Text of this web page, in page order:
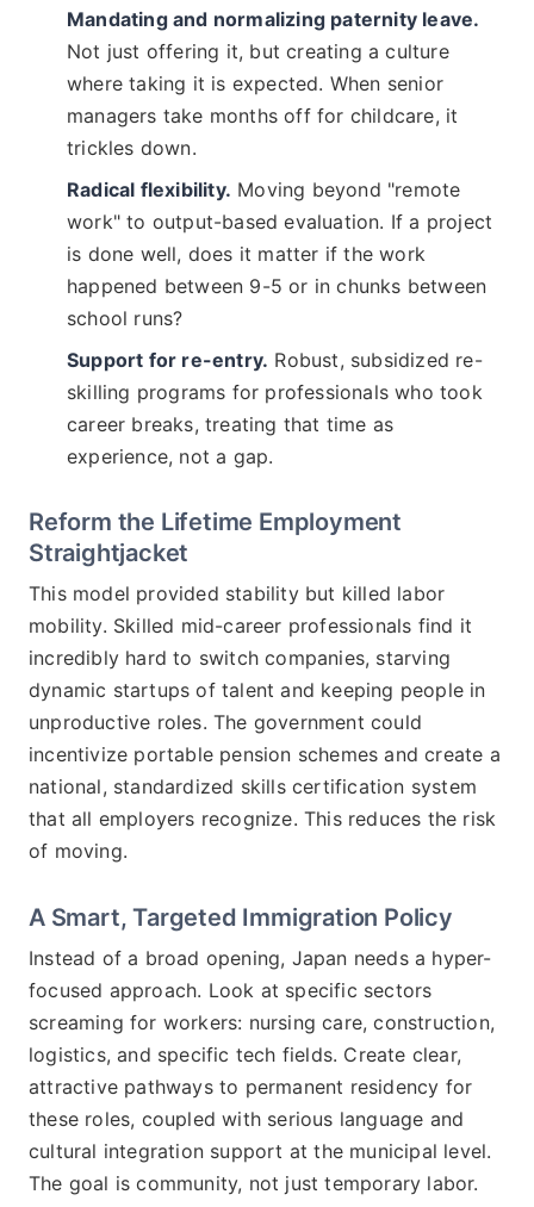
Mandating and normalizing paternity leave.
Not just offering it, but creating a culture
where taking it is expected. When senior
managers take months off for childcare, it
trickles down.
Radical flexibility. Moving beyond "remote
work" to output-based evaluation. If a project
is done well, does it matter if the work
happened between 9-5 or in chunks between
school runs?
Support for re-entry. Robust, subsidized re-
skilling programs for professionals who took
career breaks, treating that time as
experience, not a gap.
Reform the Lifetime Employment
Straightjacket
This model provided stability but killed labor
mobility. Skilled mid-career professionals find it
incredibly hard to switch companies, starving
dynamic startups of talent and keeping people in
unproductive roles. The government could
incentivize portable pension schemes and create a
national, standardized skills certification system
that all employers recognize. This reduces the risk
of moving.
A Smart, Targeted Immigration Policy
Instead of a broad opening, Japan needs a hyper-
focused approach. Look at specific sectors
screaming for workers: nursing care, construction,
logistics, and specific tech fields. Create clear,
attractive pathways to permanent residency for
these roles, coupled with serious language and
cultural integration support at the municipal level.
The goal is community, not just temporary labor.